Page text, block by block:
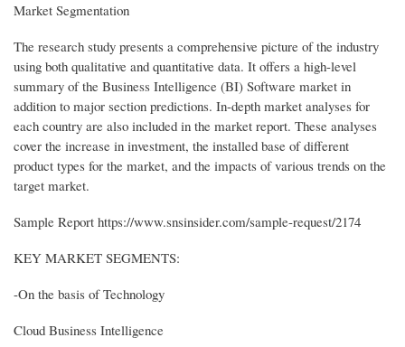
Market Segmentation
The research study presents a comprehensive picture of the industry
using both qualitative and quantitative data. It offers a high-level
summary of the Business Intelligence (BI) Software market in
addition to major section predictions. In-depth market analyses for
each country are also included in the market report. These analyses
cover the increase in investment, the installed base of different
product types for the market, and the impacts of various trends on the
target market.
Sample Report https://www.snsinsider.com/sample-request/2174
KEY MARKET SEGMENTS:
-On the basis of Technology
Cloud Business Intelligence